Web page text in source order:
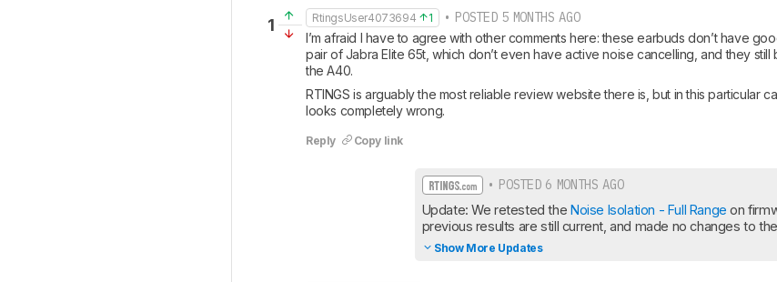
1 RtingsUser4073694 1 • POSTED 5 MONTHS AGO
I’m afraid I have to agree with other comments here: these earbuds don’t have
pair of Jabra Elite 65t, which don’t even have active noise cancelling, and they
the A40.
RTINGS is arguably the most reliable review website there is, but in this particular
looks completely wrong.
Reply Copy link
• POSTED 6 MONTHS AGO
Update: We retested the Noise Isolation - Full Range on
previous results are still current, and made no changes to
Show More Updates